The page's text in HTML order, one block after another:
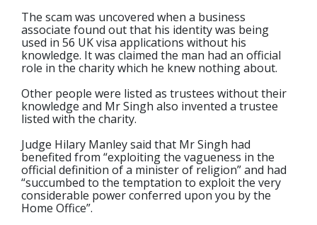
The scam was uncovered when a business
associate found out that his identity was being
used in 56 UK visa applications without his
knowledge. It was claimed the man had an official
role in the charity which he knew nothing about.
Other people were listed as trustees without their
knowledge and Mr Singh also invented a trustee
listed with the charity.
Judge Hilary Manley said that Mr Singh had
benefited from “exploiting the vagueness in the
official definition of a minister of religion” and had
“succumbed to the temptation to exploit the very
considerable power conferred upon you by the
Home Office”.